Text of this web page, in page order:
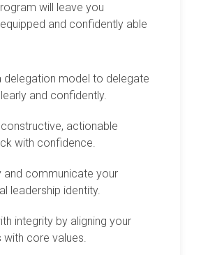
will leave you
and confidently able
delegation model to delegate
and confidently.
constructive, actionable
with confidence.
and communicate your
leadership identity.
integrity by aligning your
with core values.